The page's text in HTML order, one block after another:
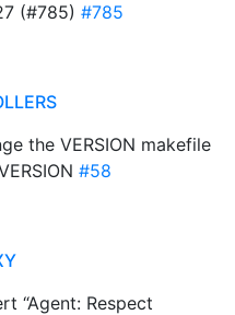
(#785) #785
the VERSION makefile
#58
“Agent: Respect